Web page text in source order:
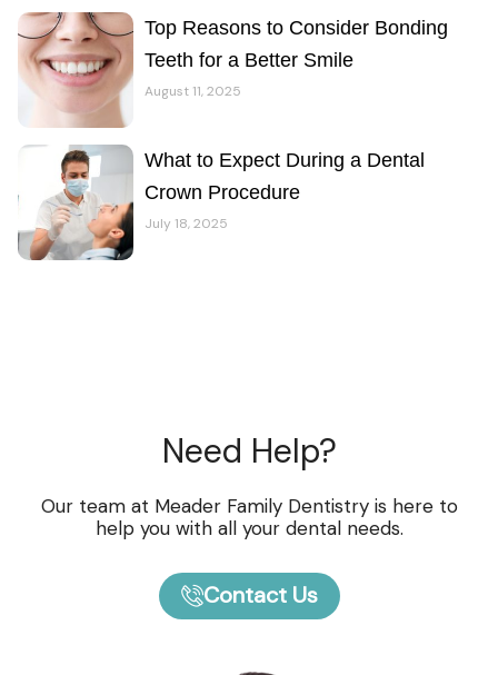
Top Reasons to Consider Bonding
Teeth for a Better Smile
August 11, 2025
What to Expect During a Dental
Crown Procedure
July 18, 2025
Need Help?
Our team at Meader Family Dentistry is here to
help you with all your dental needs.
Contact Us